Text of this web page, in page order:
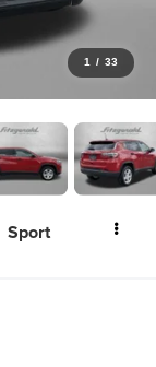
1 / 33
Sport